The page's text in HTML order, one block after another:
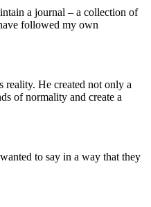
a journal – a collection of
followed my own
reality. He created not only a
of normality and create a
to say in a way that they